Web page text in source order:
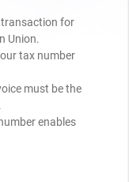
transaction for
Union.
tax number
must be the
enables